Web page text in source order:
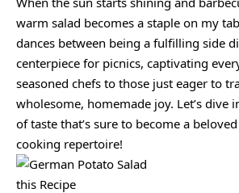
warm salad becomes a staple on my
dances between being a fulfilling side
centerpiece for picnics, captivating
seasoned chefs to those just eager to
wholesome, homemade joy. Let’s dive
of taste that’s sure to become a
cooking repertoire!
this Recipe